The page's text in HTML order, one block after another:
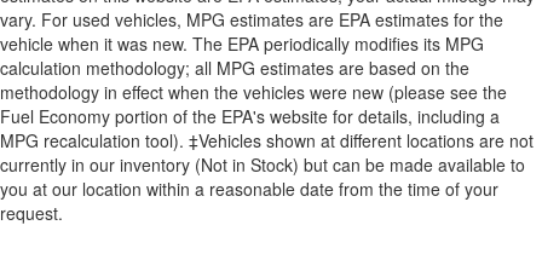
vary. For used vehicles, MPG estimates are EPA estimates for the
vehicle when it was new. The EPA periodically modifies its MPG
calculation methodology; all MPG estimates are based on the
methodology in effect when the vehicles were new (please see the
Fuel Economy portion of the EPA's website for details, including a
MPG recalculation tool). ‡Vehicles shown at different locations are not
currently in our inventory (Not in Stock) but can be made available to
you at our location within a reasonable date from the time of your
request.